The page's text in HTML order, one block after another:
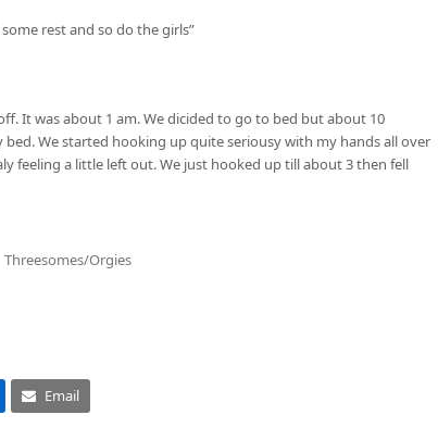
rest and so do the girls”
It was about 1 am. We dicided to go to bed but about 10
We started hooking up quite seriousy with my hands all over
feeling a little left out. We just hooked up till about 3 then fell
Threesomes/Orgies
Email